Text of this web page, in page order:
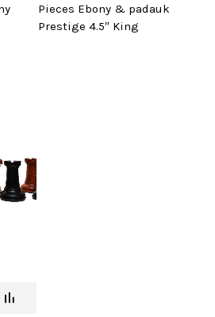
Pieces Ebony & padauk
Prestige 4.5″ King